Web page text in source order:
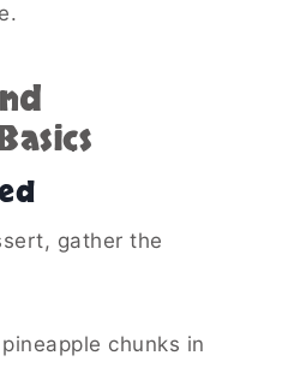
gather the
chunks in